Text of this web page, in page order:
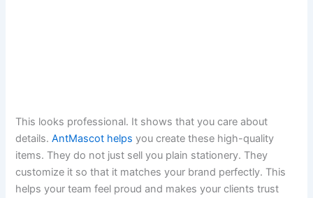
This looks professional. It shows that you care about
details.AntMascot helps you create these high-quality
items. They do not just sell you plain stationery. They
customize it so that it matches your brand perfectly. This
helps your team feel proud and makes your clients trust